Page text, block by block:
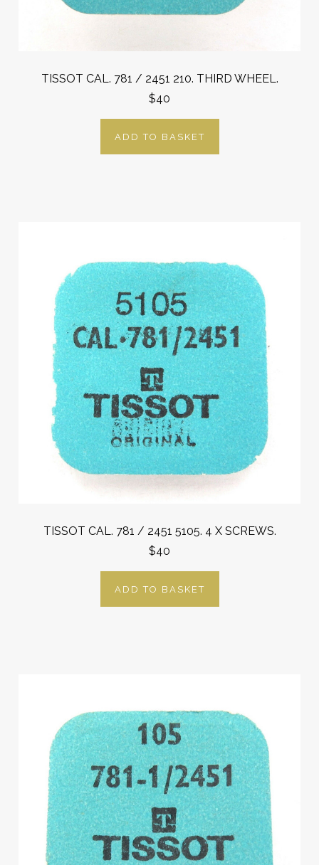
TISSOT CAL. 781 / 2451 210. THIRD WHEEL.
$40
ADD TO BASKET
TISSOT CAL. 781 / 2451 5105. 4 X SCREWS.
$40
ADD TO BASKET